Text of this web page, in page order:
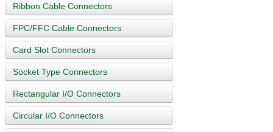
Ribbon Cable Connectors
FPC/FFC Cable Connectors
Card Slot Connectors
Socket Type Connectors
Rectangular I/O Connectors
Circular I/O Connectors